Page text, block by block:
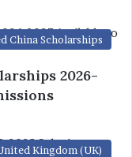
China Scholarships
2026-
Kingdom (UK)